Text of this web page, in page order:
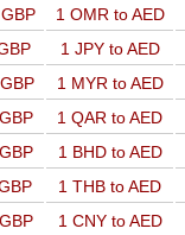
1 OMR to AED
1 JPY to AED
1 MYR to AED
1 QAR to AED
1 BHD to AED
1 THB to AED
1 CNY to AED